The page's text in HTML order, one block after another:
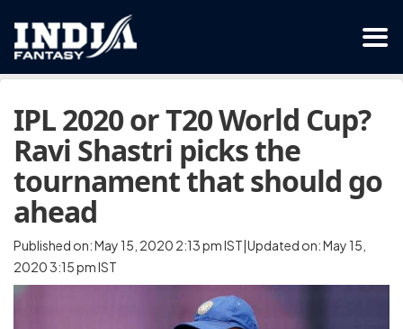
IPL 2020 or T20 World Cup?
Ravi Shastri picks the
tournament that should go
ahead
Published on: May 15, 2020 2:13 pm IST|Updated on: May 15,
2020 3:15 pm IST